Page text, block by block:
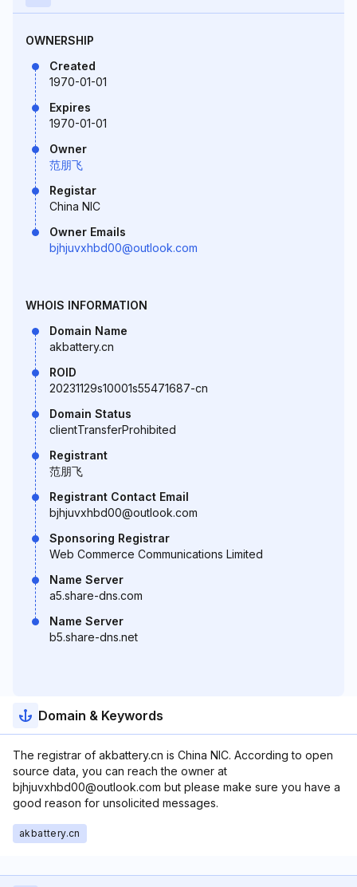
OWNERSHIP
Created
1970-01-01
Expires
1970-01-01
Owner
范朋飞
Registar
China NIC
Owner Emails
bjhjuvxhbd00@outlook.com
WHOIS INFORMATION
Domain Name
akbattery.cn
ROID
20231129s10001s55471687-cn
Domain Status
clientTransferProhibited
Registrant
范朋飞
Registrant Contact Email
bjhjuvxhbd00@outlook.com
Sponsoring Registrar
Web Commerce Communications Limited
Name Server
a5.share-dns.com
Name Server
b5.share-dns.net
Domain & Keywords
The registrar of akbattery.cn is China NIC. According to open
source data, you can reach the owner at
bjhjuvxhbd00@outlook.com but please make sure you have a
good reason for unsolicited messages.
akbattery.cn